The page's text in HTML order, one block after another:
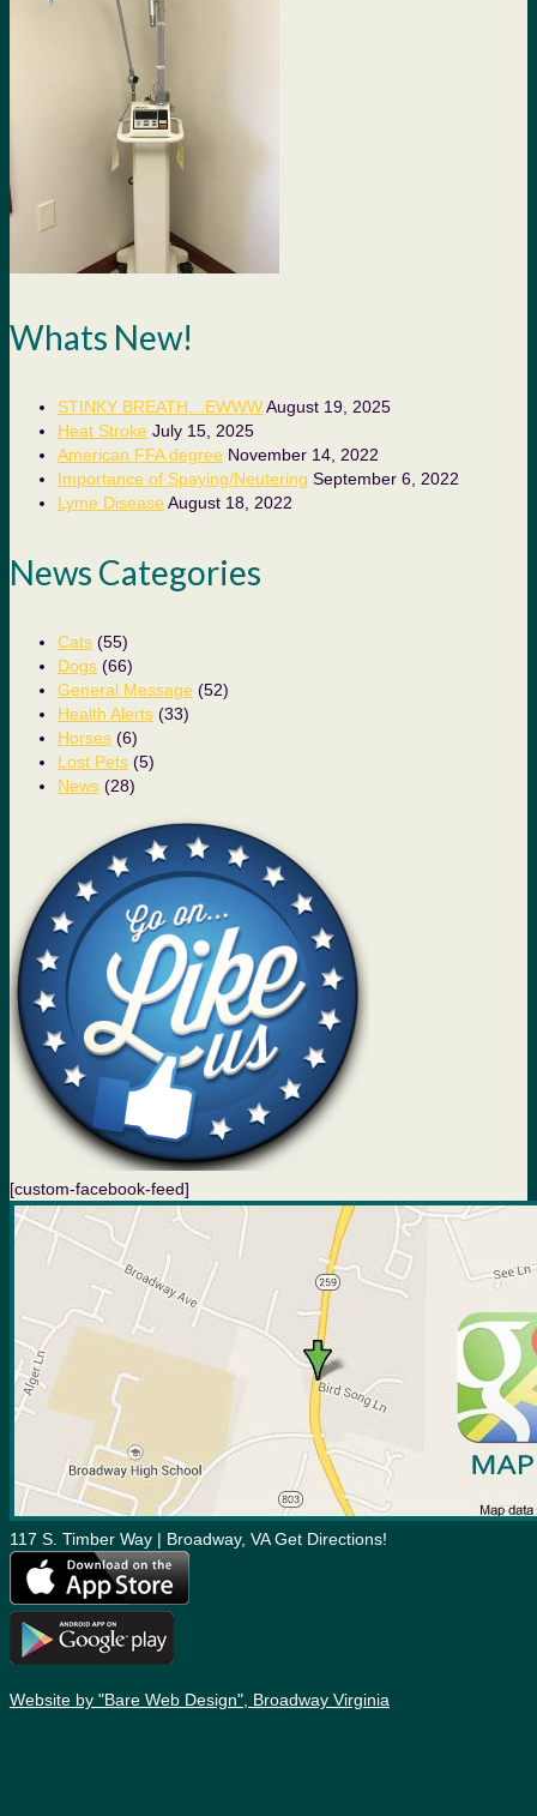
Whats New!
STINKY BREATH…EWWWAugust 19, 2025
Heat Stroke July 15, 2025
American FFA degree November 14, 2022
Importance of Spaying/Neutering September 6, 2022
Lyme Disease August 18, 2022
News Categories
Cats (55)
Dogs (66)
General Message (52)
Health Alerts (33)
Horses (6)
Lost Pets (5)
News (28)
[custom-facebook-feed]
117 S. Timber Way | Broadway, VA Get Directions!
Website by "Bare Web Design", Broadway Virginia